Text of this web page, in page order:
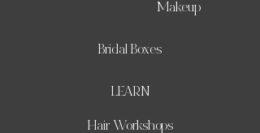
Makeup
Bridal Boxes
LEARN
Hair Workshops